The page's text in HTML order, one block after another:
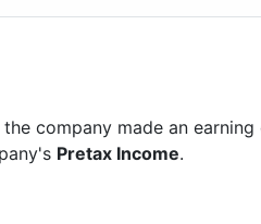
company made an earning
Pretax Income.